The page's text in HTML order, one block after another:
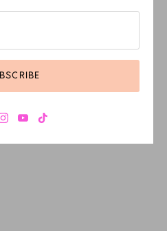
Cape Town, 8001, South Africa